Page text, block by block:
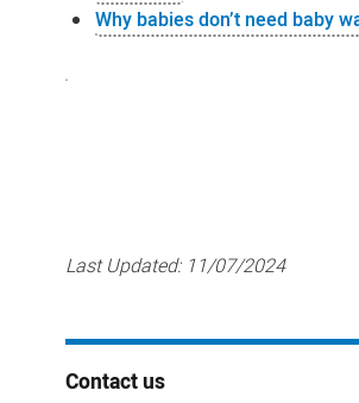
Why babies don’t need baby
Last Updated: 11/07/2024
Contact us